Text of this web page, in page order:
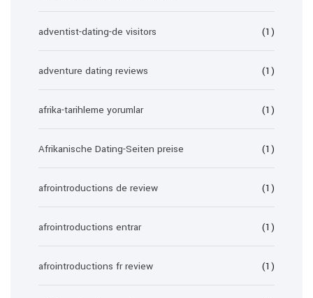
adventist-dating-de visitors (1)
adventure dating reviews (1)
afrika-tarihleme yorumlar (1)
Afrikanische Dating-Seiten preise (1)
afrointroductions de review (1)
afrointroductions entrar (1)
afrointroductions fr review (1)